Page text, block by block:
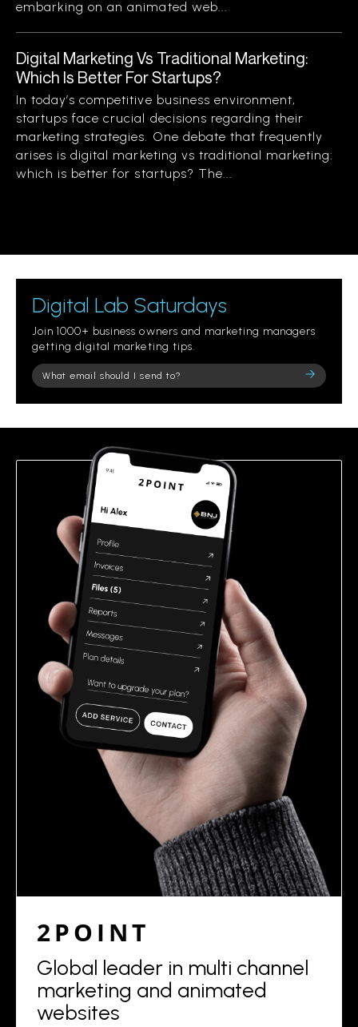
embarking on an animated web...
Digital Marketing Vs Traditional Marketing:
Which Is Better For Startups?
In today’s competitive business environment,
startups face crucial decisions regarding their
marketing strategies. One debate that frequently
arises is digital marketing vs traditional marketing:
which is better for startups? The...
Digital Lab Saturdays
Join 1000+ business owners and marketing managers
getting digital marketing tips.
Please
leave
field
2POINT
Global leader in multi channel
marketing and animated
websites